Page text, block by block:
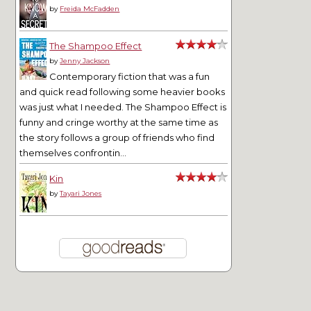
by Freida McFadden
The Shampoo Effect
byJenny Jackson
Contemporary fiction that was a fun
and quick read following some heavier books
was just what I needed. The Shampoo Effect is
funny and cringe worthy at the same time as
the story follows a group of friends who find
themselves confrontin...
Kin
byTayari Jones